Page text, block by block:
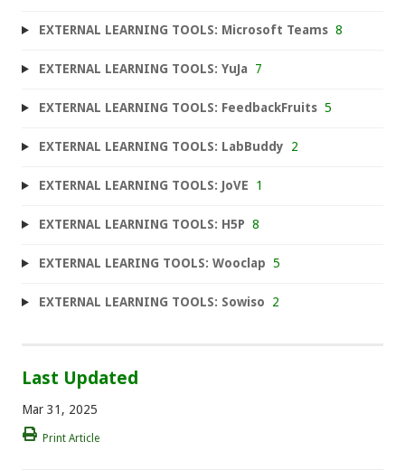
EXTERNAL LEARNING TOOLS: Microsoft Teams 8
EXTERNAL LEARNING TOOLS: YuJa 7
EXTERNAL LEARNING TOOLS: FeedbackFruits 5
EXTERNAL LEARNING TOOLS: LabBuddy 2
EXTERNAL LEARNING TOOLS: JoVE 1
EXTERNAL LEARNING TOOLS: H5P 8
EXTERNAL LEARING TOOLS: Wooclap 5
EXTERNAL LEARNING TOOLS: Sowiso 2
Last Updated
Mar 31, 2025
Print Article